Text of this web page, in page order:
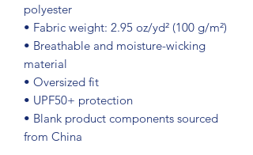
polyester
• Fabric weight: 2.95 oz/yd² (100 g/m²)
• Breathable and moisture-wicking
material
• Oversized fit
• UPF50+ protection
• Blank product components sourced
from China